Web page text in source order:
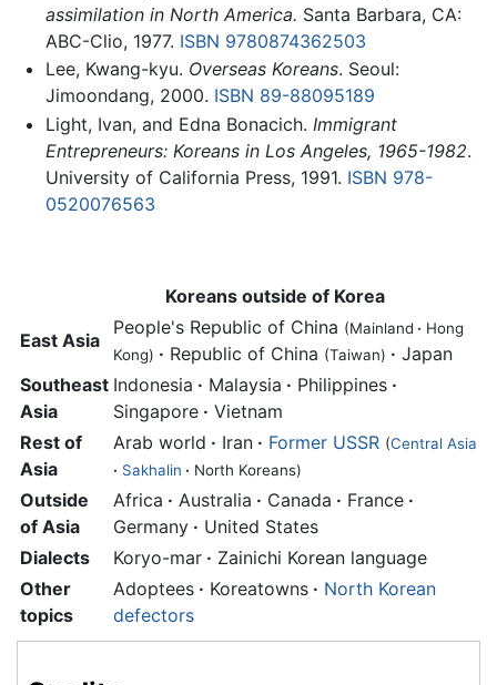
assimilation in North America. Santa Barbara, CA:
ABC-Clio, 1977. ISBN 9780874362503
Lee, Kwang-kyu. Overseas Koreans. Seoul:
Jimoondang, 2000. ISBN 89-88095189
Light, Ivan, and Edna Bonacich. Immigrant
Entrepreneurs: Koreans in Los Angeles, 1965-1982.
University of California Press, 1991. ISBN 978-
0520076563
Koreans outside of Korea
East Asia
People's Republic of China (Mainland · Hong
Kong) · Republic of China (Taiwan) · Japan
Southeast
Asia
Indonesia · Malaysia · Philippines ·
Singapore · Vietnam
Rest of
Asia
Arab world · Iran · Former USSR (Central Asia
· Sakhalin · North Koreans)
Outside
of Asia
Africa · Australia · Canada · France ·
Germany · United States
Dialects
Koryo-mar · Zainichi Korean language
Other
topics
Adoptees · Koreatowns · North Korean
defectors